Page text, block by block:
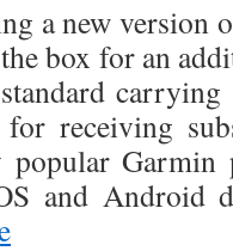
a new version
box for an
receiving
Garmin
and Android